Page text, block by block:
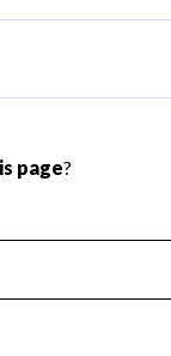
public.
of